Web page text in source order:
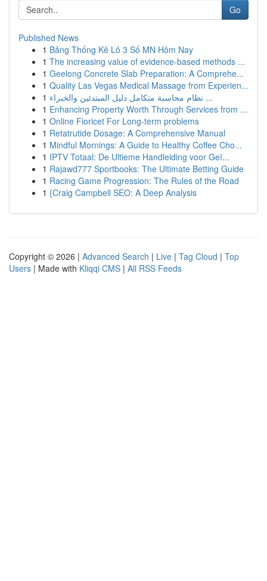
Go
Published News
1 Bảng Thống Kê Lô 3 Số MN Hôm Nay
1 The increasing value of evidence-based methods ...
1 Geelong Concrete Slab Preparation: A Comprehe...
1 Quality Las Vegas Medical Massage from Experien...
1
نظام محاسبة متكامل دليل المبتدئين والخبراء ...
1 Enhancing Property Worth Through Services from ...
1 Online Fioricet For Long-term problems
1 Retatrutide Dosage: A Comprehensive Manual
1 Mindful Mornings: A Guide to Healthy Coffee Cho...
1 IPTV Totaal: De Ultieme Handleiding voor Geï...
1 Rajawd777 Sportbooks: The Ultimate Betting Guide
1 Racing Game Progression: The Rules of the Road
1 {Craig Campbell SEO: A Deep Analysis
Copyright © 2026 | Advanced Search | Live | Tag Cloud | Top
Users | Made with Kliqqi CMS | All RSS Feeds